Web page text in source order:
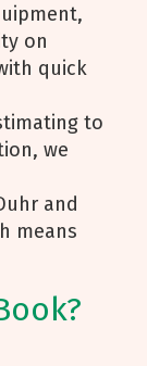
on
quick
to
we
and
means